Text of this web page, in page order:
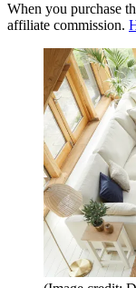
When you purchase
affiliate commission.